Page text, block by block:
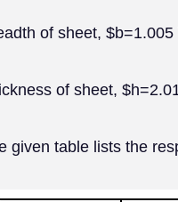
of sheet,
of sheet,
given table lists the